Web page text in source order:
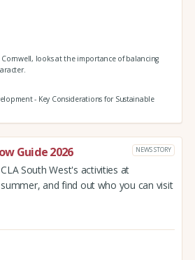
Cornwell, looks at the importance of balancing
- Key Considerations for Sustainable
Guide 2026 NEWS STORY
South West's activities at
and find out who you can visit